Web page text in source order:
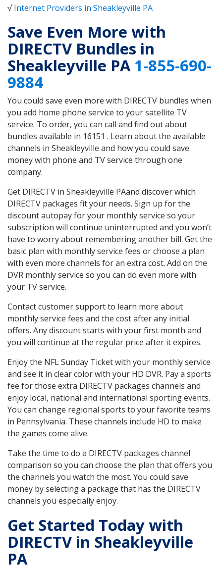
√Internet Providers in Sheakleyville PA
Save Even More with
DIRECTV Bundles in
Sheakleyville PA1-855-690-
9884
You could save even more with DIRECTV bundles when
you add home phone service to your satellite TV
service. To order, you can call and find out about
bundles available in 16151 . Learn about the available
channels in Sheakleyville and how you could save
money with phone and TV service through one
company.
Get DIRECTV in Sheakleyville PAand discover which
DIRECTV packages fit your needs. Sign up for the
discount autopay for your monthly service so your
subscription will continue uninterrupted and you won’t
have to worry about remembering another bill. Get the
basic plan with monthly service fees or choose a plan
with even more channels for an extra cost. Add on the
DVR monthly service so you can do even more with
your TV service.
Contact customer support to learn more about
monthly service fees and the cost after any initial
offers. Any discount starts with your first month and
you will continue at the regular price after it expires.
Enjoy the NFL Sunday Ticket with your monthly service
and see it in clear color with your HD DVR. Pay a sports
fee for those extra DIRECTV packages channels and
enjoy local, national and international sporting events.
You can change regional sports to your favorite teams
in Pennsylvania. These channels include HD to make
the games come alive.
Take the time to do a DIRECTV packages channel
comparison so you can choose the plan that offers you
the channels you watch the most. You could save
money by selecting a package that has the DIRECTV
channels you especially enjoy.
Get Started Today with
DIRECTV in Sheakleyville
PA